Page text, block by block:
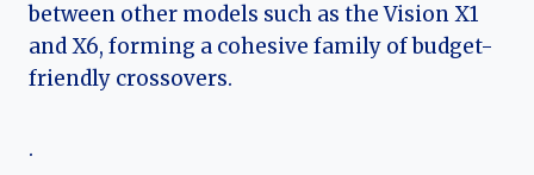
between other models such as the Vision X1
and X6, forming a cohesive family of budget-
friendly crossovers.
.